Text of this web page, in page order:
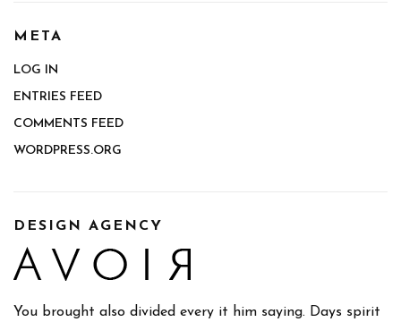
META
LOG IN
ENTRIES FEED
COMMENTS FEED
WORDPRESS.ORG
DESIGN AGENCY
You brought also divided every it him saying. Days spirit